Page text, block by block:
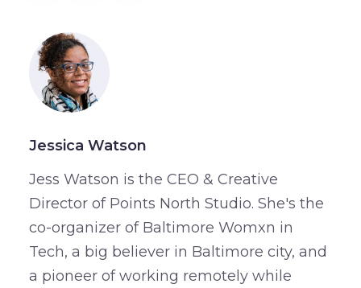
Jessica Watson
Jess Watson is the CEO & Creative
Director of Points North Studio. She's the
co-organizer of Baltimore Womxn in
Tech, a big believer in Baltimore city, and
a pioneer of working remotely while